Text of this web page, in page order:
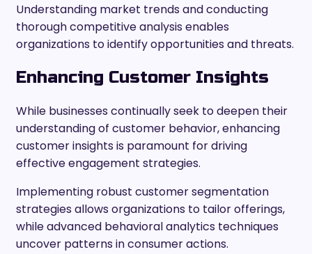
Understanding market trends and conducting
thorough competitive analysis enables
organizations to identify opportunities and threats.
Enhancing Customer Insights
While businesses continually seek to deepen their
understanding of customer behavior, enhancing
customer insights is paramount for driving
effective engagement strategies.
Implementing robust customer segmentation
strategies allows organizations to tailor offerings,
while advanced behavioral analytics techniques
uncover patterns in consumer actions.